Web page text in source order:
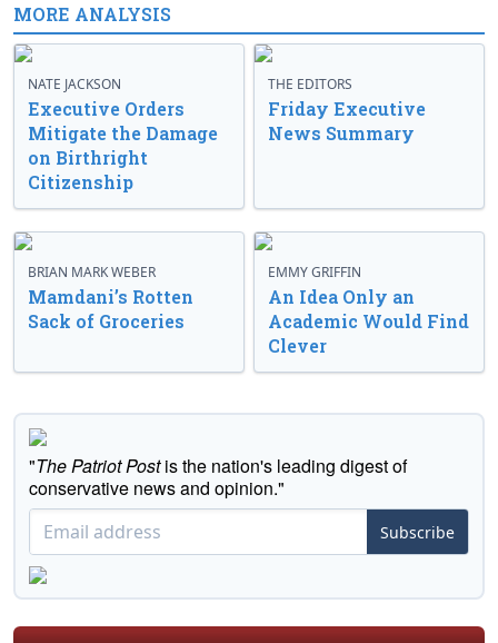
MORE ANALYSIS
NATE JACKSON
Executive Orders
Mitigate the Damage
on Birthright
Citizenship
THE EDITORS
Friday Executive
News Summary
BRIAN MARK WEBER
Mamdani’s Rotten
Sack of Groceries
EMMY GRIFFIN
An Idea Only an
Academic Would Find
Clever
"The Patriot Postis the nation's leading digest of
conservative news and opinion."
Subscribe